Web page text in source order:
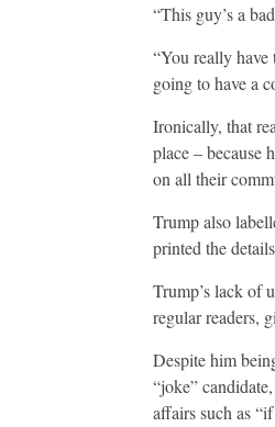
“This guy’s a
“You really
going to have a
Ironically, that
place – because
on all their
Trump also
printed the
Trump’s lack of
regular readers,
Despite him
“joke”
affairs such as